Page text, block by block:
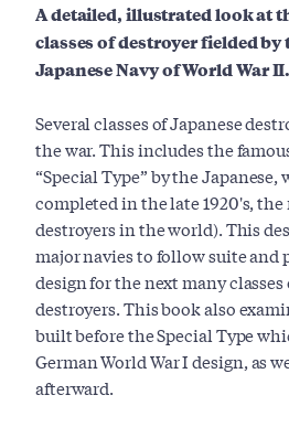
A detailed, illustrated look at
classes of destroyer fielded
Japanese Navy of World War II.
Several classes of Japanese
the war. This includes the
“Special Type” by the
completed in the late 1920's,
destroyers in the world). This
major navies to follow suite and
design for the next many
destroyers. This book also
built before the Special Type
German World War I design, as
afterward.